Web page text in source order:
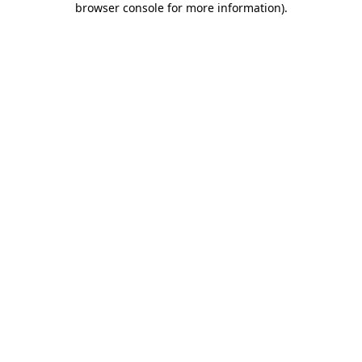
browser console for more information).